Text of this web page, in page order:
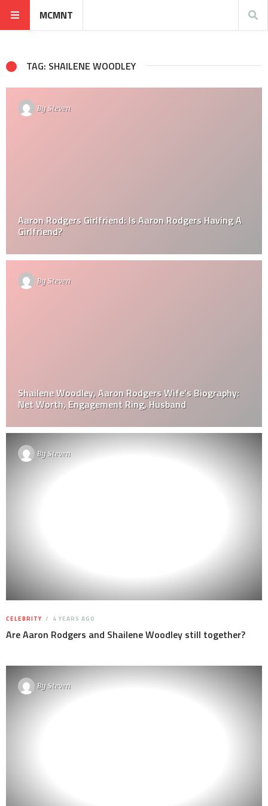
MCMNT
TAG: SHAILENE WOODLEY
BySteven
Aaron Rodgers Girlfriend: Is Aaron Rodgers Having A
Girlfriend?
BySteven
Shailene Woodley, Aaron Rodgers Wife’s Biography:
Net Worth, Engagement Ring, Husband
BySteven
CELEBRITY 4 YEARS AGO
Are Aaron Rodgers and Shailene Woodley still together?
BySteven